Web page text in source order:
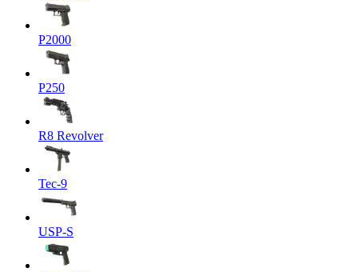
P2000
P250
R8 Revolver
Tec-9
USP-S